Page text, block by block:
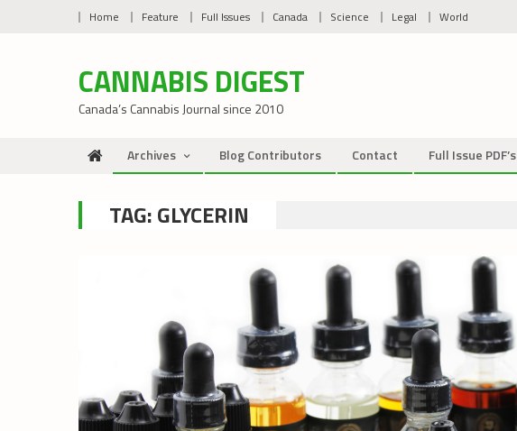
Home Feature Full Issues Canada Science Legal World
CANNABIS DIGEST
Canada’s Cannabis Journal since 2010
Archives Blog Contributors Contact Full Issue PDF’s
TAG:GLYCERIN